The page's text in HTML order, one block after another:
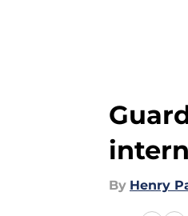
By Henry